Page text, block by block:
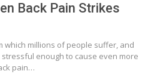
Back Pain Strikes
which millions of people suffer, and
enough to cause even more
pain…